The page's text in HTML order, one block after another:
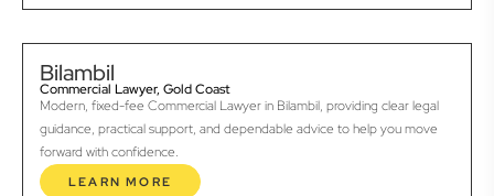
Bilambil
Commercial Lawyer, Gold Coast
Modern, fixed-fee Commercial Lawyer in Bilambil, providing clear legal
guidance, practical support, and dependable advice to help you move
forward with confidence.
LEARN MORE